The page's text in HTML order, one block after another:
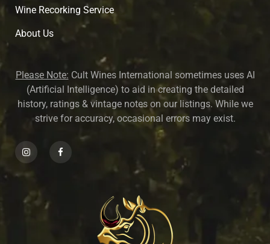
Wine Recorking Service
About Us
Please Note: Cult Wines International sometimes uses AI
(Artificial Intelligence) to aid in creating the detailed
history, ratings & vintage notes on our listings. While we
strive for accuracy, occasional errors may exist.